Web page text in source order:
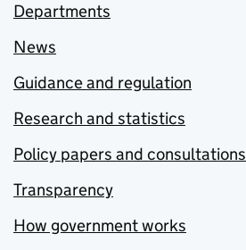
Departments
News
Guidance and regulation
Research and statistics
Policy papers and consultations
Transparency
How government works